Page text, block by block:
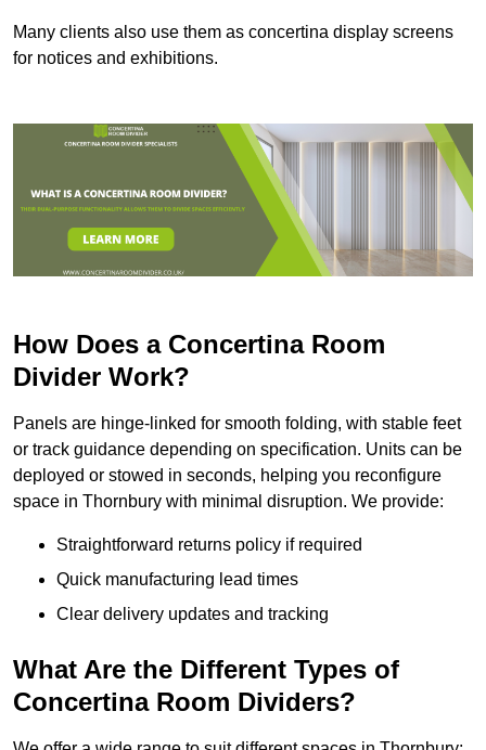
Many clients also use them as concertina display screens
for notices and exhibitions.
How Does a Concertina Room
Divider Work?
Panels are hinge-linked for smooth folding, with stable feet
or track guidance depending on specification. Units can be
deployed or stowed in seconds, helping you reconfigure
space in Thornbury with minimal disruption. We provide:
Straightforward returns policy if required
Quick manufacturing lead times
Clear delivery updates and tracking
What Are the Different Types of
Concertina Room Dividers?